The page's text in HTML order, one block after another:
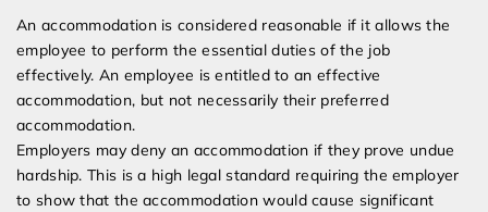
An accommodation is considered reasonable if it allows the
employee to perform the essential duties of the job
effectively. An employee is entitled to an effective
accommodation, but not necessarily their preferred
accommodation.
Employers may deny an accommodation if they prove undue
hardship. This is a high legal standard requiring the employer
to show that the accommodation would cause significant